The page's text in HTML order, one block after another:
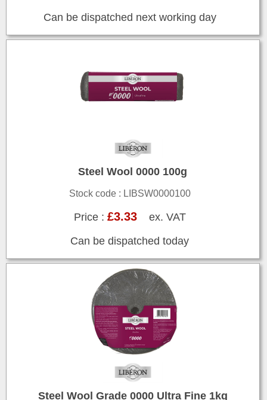
Can be dispatched next working day
Steel Wool 0000 100g
Stock code : LIBSW0000100
Price : £3.33ex. VAT
Can be dispatched today
Steel Wool Grade 0000 Ultra Fine 1kg